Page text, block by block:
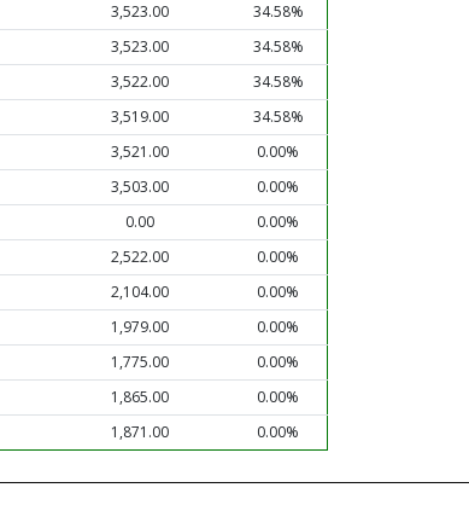
3,523.00
34.58%
3,523.00
34.58%
3,522.00
34.58%
3,519.00
34.58%
3,521.00
0.00%
3,503.00
0.00%
0.00
0.00%
2,522.00
0.00%
2,104.00
0.00%
1,979.00
0.00%
1,775.00
0.00%
1,865.00
0.00%
1,871.00 0.00%